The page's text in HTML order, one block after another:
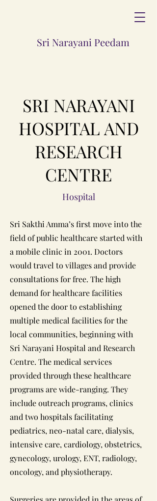
Sri Narayani Peedam
SRI NARAYANI
HOSPITAL AND
RESEARCH
CENTRE
Hospital
Sri Sakthi Amma’s first move into the
field of public healthcare started with
a mobile clinic in 2001. Doctors
would travel to villages and provide
consultations for free. The high
demand for healthcare facilities
opened the door to establishing
multiple medical facilities for the
local communities, beginning with
Sri Narayani Hospital and Research
Centre. The medical services
provided through these healthcare
programs are wide-ranging. They
include outreach programs, clinics
and two hospitals facilitating
pediatrics, neo-natal care, dialysis,
intensive care, cardiology, obstetrics,
gynecology, urology, ENT, radiology,
oncology, and physiotherapy.